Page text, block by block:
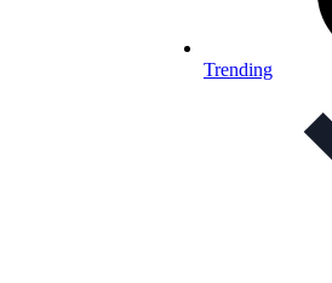
Trending